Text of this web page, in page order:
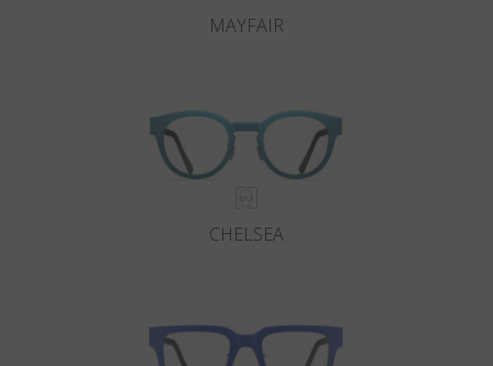
MAYFAIR
CHELSEA